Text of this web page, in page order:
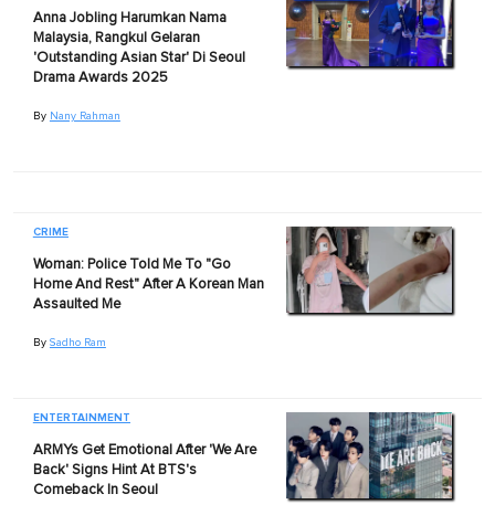
Anna Jobling Harumkan Nama
Malaysia, Rangkul Gelaran
'Outstanding Asian Star' Di Seoul
Drama Awards 2025
By Nany Rahman
CRIME
Woman: Police Told Me To "Go
Home And Rest" After A Korean Man
Assaulted Me
By Sadho Ram
ENTERTAINMENT
ARMYs Get Emotional After 'We Are
Back' Signs Hint At BTS's
Comeback In Seoul